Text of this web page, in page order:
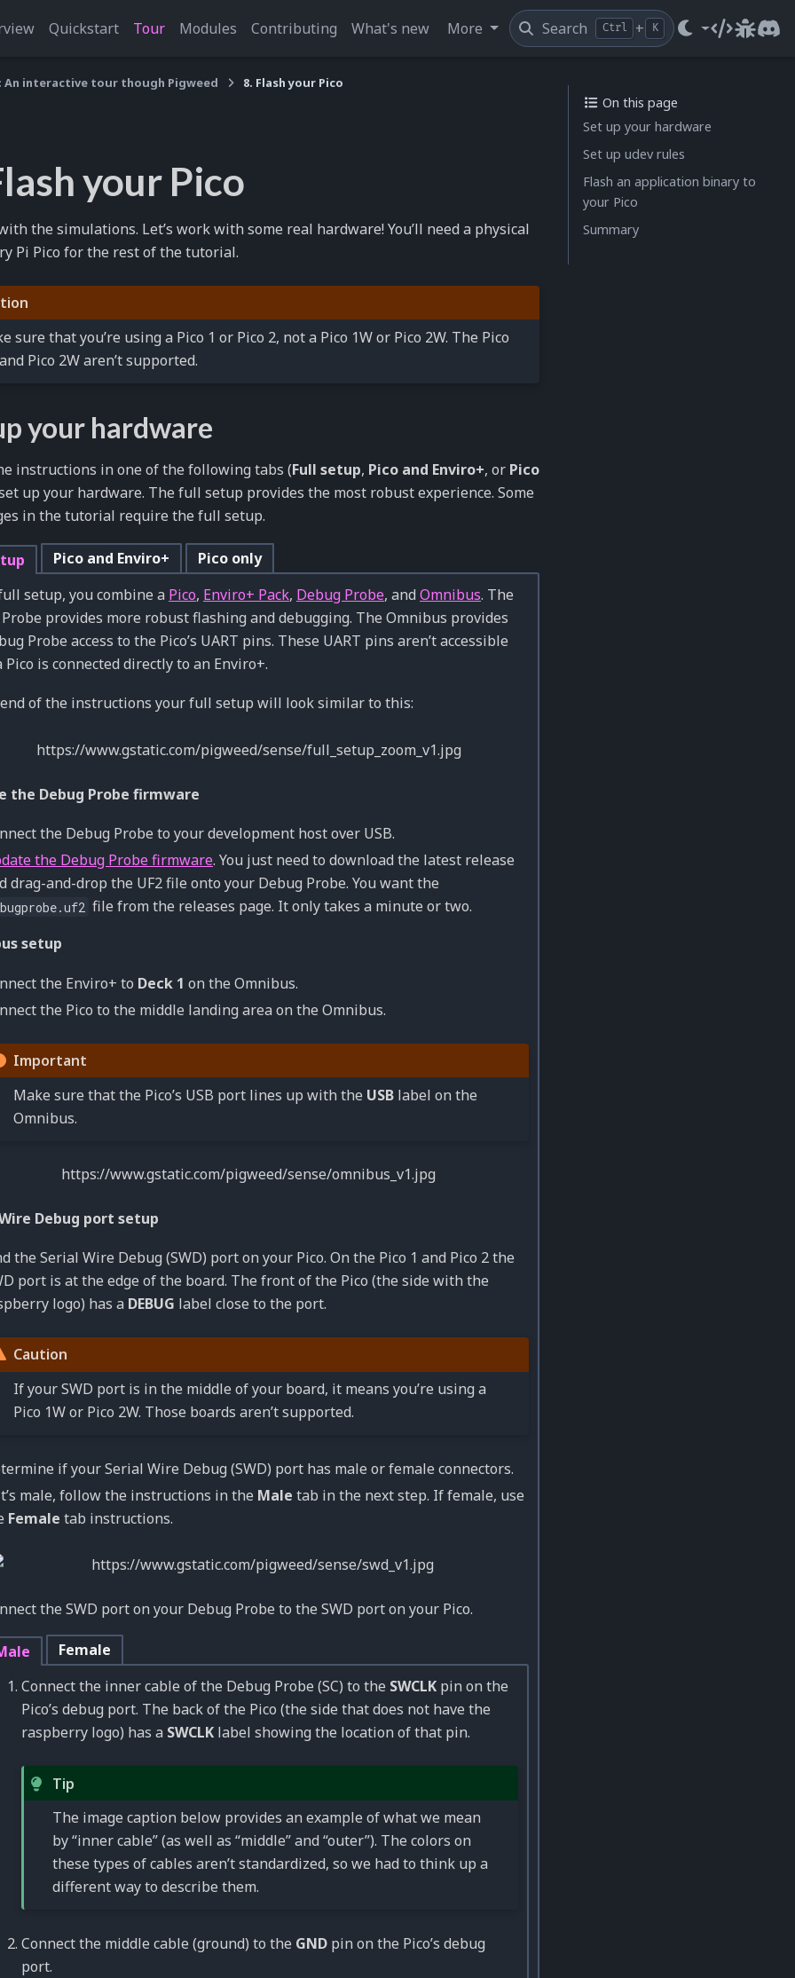
Quickstart Tour Modules Contributing What's new More Search Ctrl + K
Source
Issue
An interactive tour though Pigweed 8. Flash your Pico
your Pico
the simulations. Let’s work with some real hardware! You’ll need a physical
Pi Pico for the rest of the tutorial.
sure that you’re using a Pico 1 or Pico 2, not a Pico 1W or Pico 2W. The Pico
Pico 2W aren’t supported.
your hardware
instructions in one of the following tabs (Full setup, Pico and Enviro+, or Pico
up your hardware. The full setup provides the most robust experience. Some
in the tutorial require the full setup.
setup, you combine a Pico, Enviro+ Pack, Debug Probe, and Omnibus. The
provides more robust flashing and debugging. The Omnibus provides
Probe access to the Pico’s UART pins. These UART pins aren’t accessible
Pico is connected directly to an Enviro+.
of the instructions your full setup will look similar to this:
the Debug Probe firmware
the Debug Probe to your development host over USB.
the Debug Probe firmware. You just need to download the latest release
drag-and-drop the UF2 file onto your Debug Probe. You want the
file from the releases page. It only takes a minute or two.
setup
the Enviro+ to Deck 1 on the Omnibus.
the Pico to the middle landing area on the Omnibus.
Important
Make sure that the Pico’s USB port lines up with the USB label on the
Omnibus.
Debug port setup
the Serial Wire Debug (SWD) port on your Pico. On the Pico 1 and Pico 2 the
port is at the edge of the board. The front of the Pico (the side with the
logo) has a DEBUG label close to the port.
Caution
If your SWD port is in the middle of your board, it means you’re using a
Pico 1W or Pico 2W. Those boards aren’t supported.
if your Serial Wire Debug (SWD) port has male or female connectors.
male, follow the instructions in the Male tab in the next step. If female, use
Female tab instructions.
the SWD port on your Debug Probe to the SWD port on your Pico.
Connect the inner cable of the Debug Probe (SC) to the SWCLK pin on the
Pico’s debug port. The back of the Pico (the side that does not have the
raspberry logo) has a SWCLK label showing the location of that pin.
Tip
The image caption below provides an example of what we mean
by “inner cable” (as well as “middle” and “outer”). The colors on
these types of cables aren’t standardized, so we had to think up a
different way to describe them.
Connect the middle cable (ground) to the GND pin on the Pico’s debug
port.
Female
Pico and Enviro+ Pico only
On this page
Set up your hardware
Set up udev rules
Flash an application binary to
your Pico
Summary